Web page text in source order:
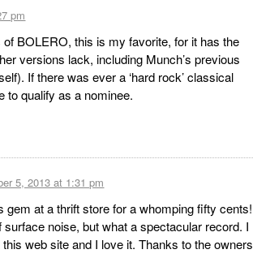
pm
BOLERO, this is my favorite, for it has the
versions lack, including Munch’s previous
If there was ever a ‘hard rock’ classical
to qualify as a nominee.
5, 2013 at 1:31 pm
gem at a thrift store for a whomping fifty cents!
noise, but what a spectacular record. I
web site and I love it. Thanks to the owners